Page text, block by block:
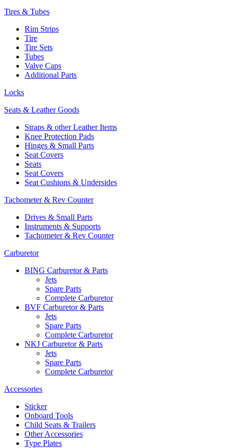
Tires & Tubes
Rim Strips
Tire
Tire Sets
Tubes
Valve Caps
Additional Parts
Locks
Seats & Leather Goods
Straps & other Leather Items
Knee Protection Pads
Hinges & Small Parts
Seat Covers
Seats
Seat Covers
Seat Cushions & Undersides
Tachometer & Rev Counter
Drives & Small Parts
Instruments & Supports
Tachometer & Rev Counter
Carburetor
BING Carburetor & Parts
Jets
Spare Parts
Complete Carburetor
BVF Carburetor & Parts
Jets
Spare Parts
Complete Carburetor
NKJ Carburetor & Parts
Jets
Spare Parts
Complete Carburetor
Accessories
Sticker
Onboard Tools
Child Seats & Trailers
Other Accessories
Type Plates